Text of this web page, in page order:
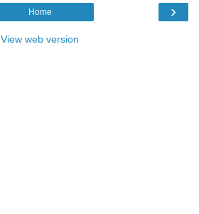
›
Home
View web version